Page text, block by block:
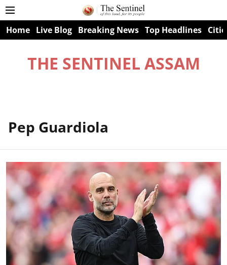
Home Live Blog Breaking News Top Headlines
THE SENTINEL ASSAM
Pep Guardiola